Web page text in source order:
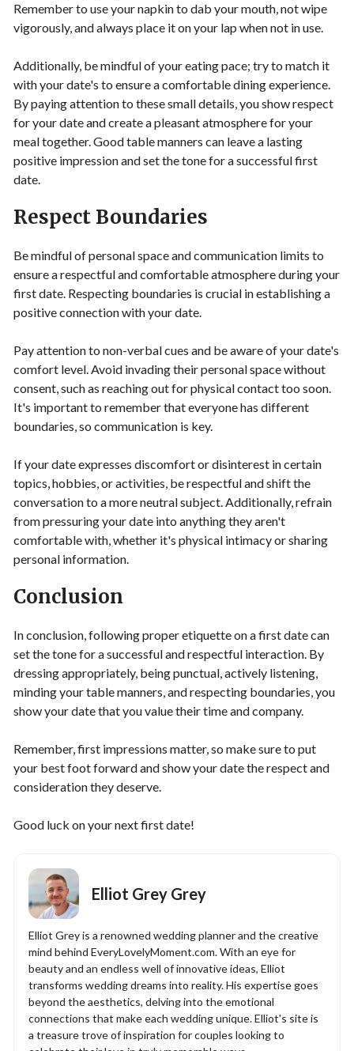
Remember to use your napkin to dab your mouth, not wipe
vigorously, and always place it on your lap when not in use.
Additionally, be mindful of your eating pace; try to match it
with your date's to ensure a comfortable dining experience.
By paying attention to these small details, you show respect
for your date and create a pleasant atmosphere for your
meal together. Good table manners can leave a lasting
positive impression and set the tone for a successful first
date.
Respect Boundaries
Be mindful of personal space and communication limits to
ensure a respectful and comfortable atmosphere during your
first date. Respecting boundaries is crucial in establishing a
positive connection with your date.
Pay attention to non-verbal cues and be aware of your date's
comfort level. Avoid invading their personal space without
consent, such as reaching out for physical contact too soon.
It's important to remember that everyone has different
boundaries, so communication is key.
If your date expresses discomfort or disinterest in certain
topics, hobbies, or activities, be respectful and shift the
conversation to a more neutral subject. Additionally, refrain
from pressuring your date into anything they aren't
comfortable with, whether it's physical intimacy or sharing
personal information.
Conclusion
In conclusion, following proper etiquette on a first date can
set the tone for a successful and respectful interaction. By
dressing appropriately, being punctual, actively listening,
minding your table manners, and respecting boundaries, you
show your date that you value their time and company.
Remember, first impressions matter, so make sure to put
your best foot forward and show your date the respect and
consideration they deserve.
Good luck on your next first date!
Elliot Grey Grey
Elliot Grey is a renowned wedding planner and the creative
mind behind EveryLovelyMoment.com. With an eye for
beauty and an endless well of innovative ideas, Elliot
transforms wedding dreams into reality. His expertise goes
beyond the aesthetics, delving into the emotional
connections that make each wedding unique. Elliot's site is
a treasure trove of inspiration for couples looking to